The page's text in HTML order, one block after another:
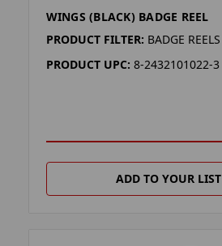
WINGS (BLACK) BADGE REEL
PRODUCT FILTER: BADGE REELS
PRODUCT UPC: 8-2432101022-3
ADD TO YOUR LIST